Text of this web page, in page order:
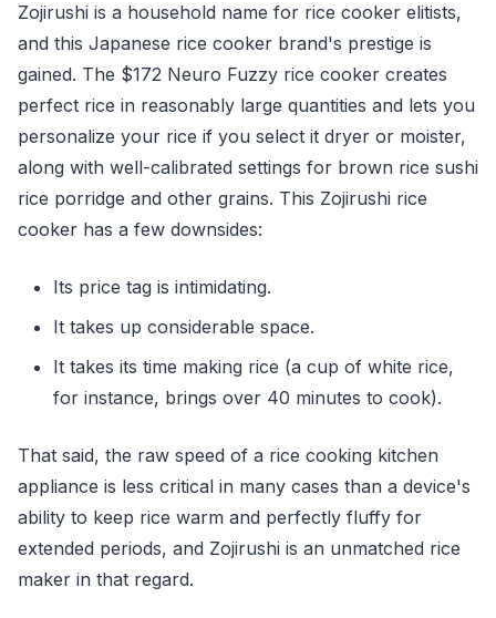
Zojirushi is a household name for rice cooker elitists,
and this Japanese rice cooker brand's prestige is
gained. The $172 Neuro Fuzzy rice cooker creates
perfect rice in reasonably large quantities and lets you
personalize your rice if you select it dryer or moister,
along with well-calibrated settings for brown rice sushi
rice porridge and other grains. This Zojirushi rice
cooker has a few downsides:
Its price tag is intimidating.
It takes up considerable space.
It takes its time making rice (a cup of white rice,
for instance, brings over 40 minutes to cook).
That said, the raw speed of a rice cooking kitchen
appliance is less critical in many cases than a device's
ability to keep rice warm and perfectly fluffy for
extended periods, and Zojirushi is an unmatched rice
maker in that regard.